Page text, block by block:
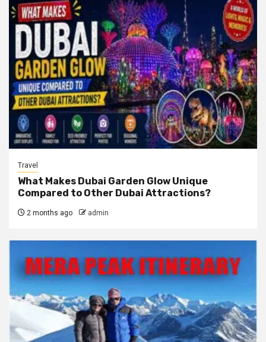
Travel
What Makes Dubai Garden Glow Unique
Compared to Other Dubai Attractions?
2 months ago admin